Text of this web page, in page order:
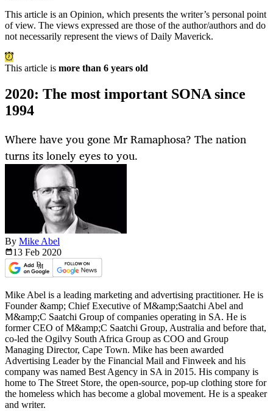
This article is an Opinion, which presents the writer’s personal point
of view. The views expressed are those of the author/authors and do
not necessarily represent the views of Daily Maverick.
This article is more than 6 years old
2020: The most important SONA since
1994
Where have you gone Mr Ramaphosa? The nation
turns its lonely eyes to you.
By Mike Abel
13 Feb 2020
Mike Abel is a leading marketing and advertising practitioner. He is
Founder &amp; Chief Executive of M&amp;Saatchi Abel and
M&amp;C Saatchi Group of companies operating in SA. He is
former CEO of M&amp;C Saatchi Group, Australia and before that,
co-led the Ogilvy South Africa Group as COO and Group
Managing Director, Cape Town. Mike has been awarded
Advertising Leader by the Financial Mail and Finweek and his
company was named Best Agency in SA in 2015. His company is
home to The Street Store, the open-source, pop-up clothing store for
the homeless which has become a global movement. He is a speaker
and writer.